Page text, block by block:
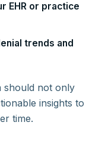
EHR or practice
trends and
should not only
insights to
time.